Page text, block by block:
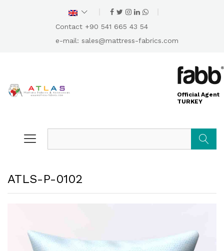
Contact +90 541 665 43 54
e-mail: sales@mattress-fabrics.com
Official Agent
TURKEY
ATLS-P-0102